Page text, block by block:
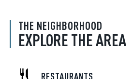
THE NEIGHBORHOOD
EXPLORE THE AREA
RESTAURANTS